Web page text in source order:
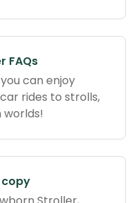
FAQs
can enjoy
rides to strolls,
worlds!
copy